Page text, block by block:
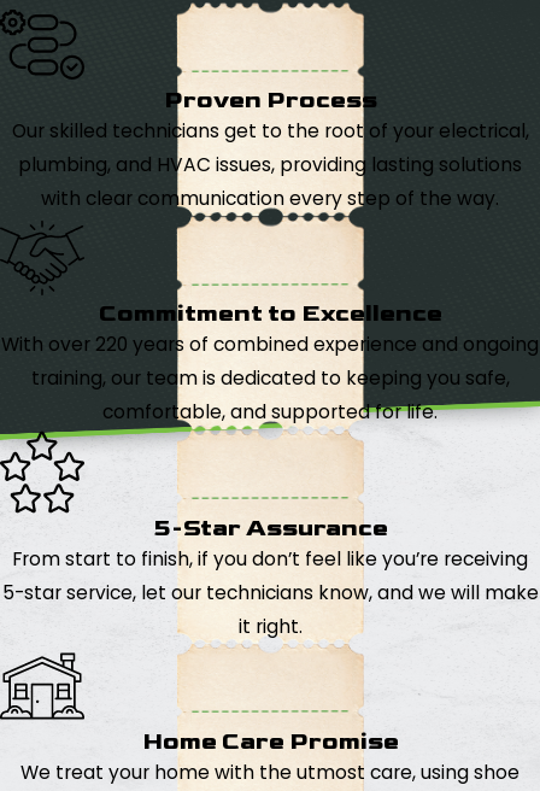
Proven Process
Our skilled technicians get to the root of your electrical,
plumbing, and HVAC issues, providing lasting solutions
with clear communication every step of the way.
Commitment to Excellence
With over 220 years of combined experience and ongoing
training, our team is dedicated to keeping you safe,
comfortable, and supported for life.
5-Star Assurance
From start to finish, if you don’t feel like you’re receiving
5-star service, let our technicians know, and we will make
it right.
Home Care Promise
We treat your home with the utmost care, using shoe